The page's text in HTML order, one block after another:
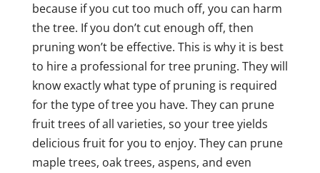
because if you cut too much off, you can harm
the tree. If you don’t cut enough off, then
pruning won’t be effective. This is why it is best
to hire a professional for tree pruning. They will
know exactly what type of pruning is required
for the type of tree you have. They can prune
fruit trees of all varieties, so your tree yields
delicious fruit for you to enjoy. They can prune
maple trees, oak trees, aspens, and even